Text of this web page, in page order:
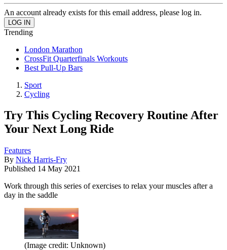
An account already exists for this email address, please log in.
Trending
London Marathon
CrossFit Quarterfinals Workouts
Best Pull-Up Bars
Sport
Cycling
Try This Cycling Recovery Routine After
Your Next Long Ride
Features
By Nick Harris-Fry
Published 14 May 2021
Work through this series of exercises to relax your muscles after a
day in the saddle
(Image credit: Unknown)